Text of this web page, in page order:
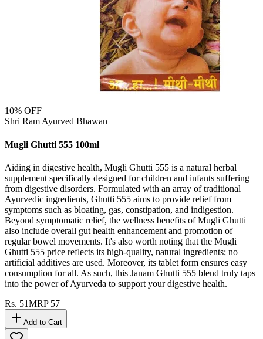
10% OFF
Shri Ram Ayurved Bhawan
Mugli Ghutti 555 100ml
Aiding in digestive health, Mugli Ghutti 555 is a natural herbal
supplement specifically designed for children and infants suffering
from digestive disorders. Formulated with an array of traditional
Ayurvedic ingredients, Ghutti 555 aims to provide relief from
symptoms such as bloating, gas, constipation, and indigestion.
Beyond symptomatic relief, the wellness benefits of Mugli Ghutti
also include overall gut health enhancement and promotion of
regular bowel movements. It's also worth noting that the Mugli
Ghutti 555 price reflects its high-quality, natural ingredients; no
artificial additives are used. Moreover, its tablet form ensures easy
consumption for all. As such, this Janam Ghutti 555 blend truly taps
into the power of Ayurveda to support your digestive health.
Rs. 51MRP 57
Add to Cart